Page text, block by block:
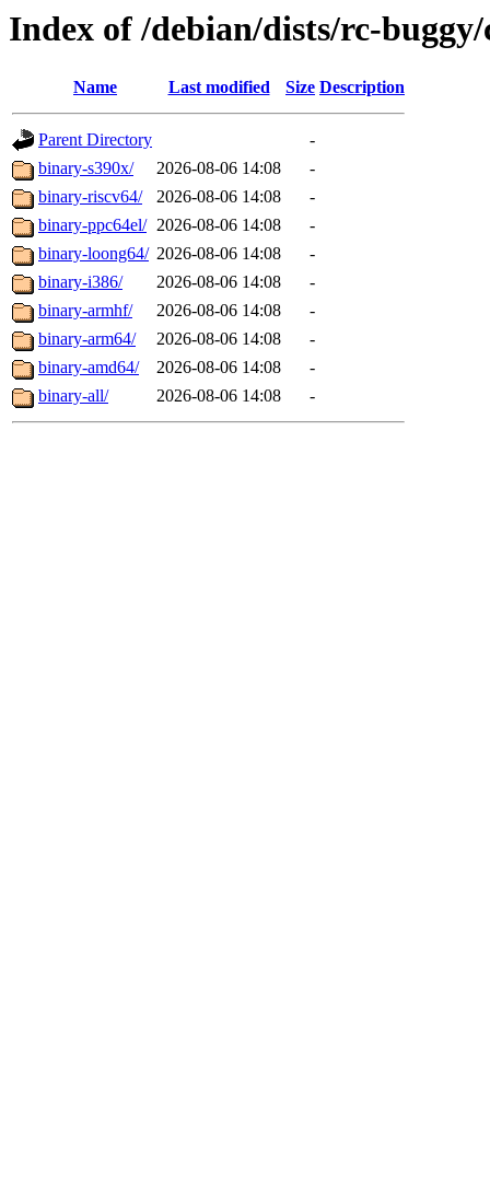
Index of /debian/dists/rc-
Name Last modified Size Description
Parent Directory
-
binary-s390x/
2026-08-06 14:08
-
binary-riscv64/
2026-08-06 14:08
-
binary-ppc64el/ 2026-08-06 14:08
-
binary-loong64/ 2026-08-06 14:08
-
binary-i386/
2026-08-06 14:08
-
binary-armhf/
2026-08-06 14:08
-
binary-arm64/
2026-08-06 14:08
-
binary-amd64/
2026-08-06 14:08
-
binary-all/
2026-08-06 14:08 -